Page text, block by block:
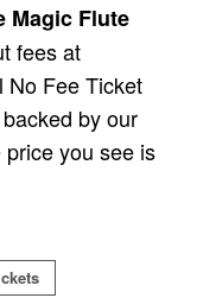
Magic Flute
fees at
No Fee Ticket
by our
you see is